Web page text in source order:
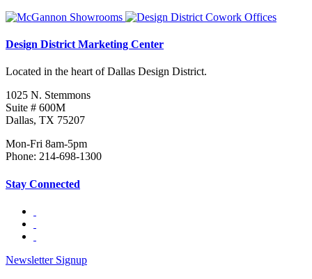
Design District Marketing Center
Located in the heart of Dallas Design District.
1025 N. Stemmons
Suite # 600M
Dallas, TX 75207
Mon-Fri 8am-5pm
Phone: 214-698-1300
Stay Connected
Newsletter Signup